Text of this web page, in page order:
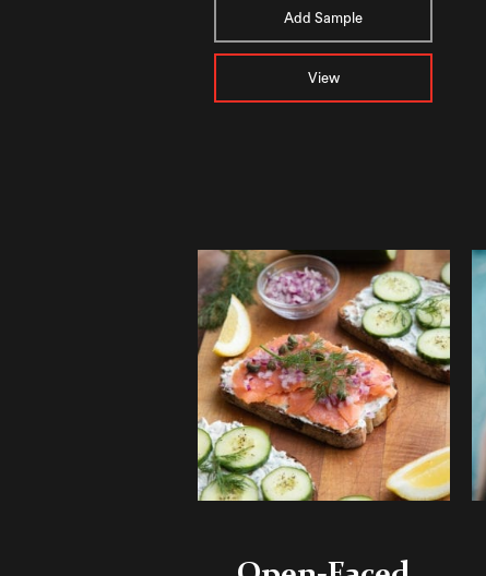
Add Sample
View